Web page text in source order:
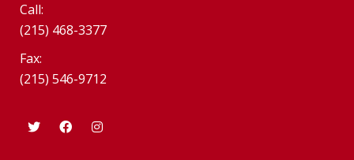
Call:
(215) 468-3377
Fax:
(215) 546-9712